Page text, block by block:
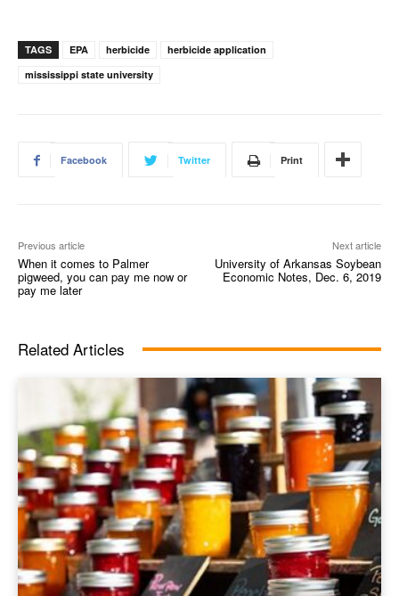
TAGS EPA herbicide
herbicide application
mississippi state university
Facebook Twitter Print
Previous article
When it comes to Palmer
pigweed, you can pay me now or
pay me later
Next article
University of Arkansas Soybean
Economic Notes, Dec. 6, 2019
Related Articles